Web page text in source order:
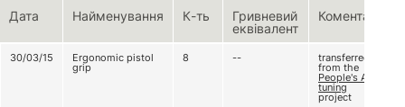
Дата Найменування К-ть
Гривневий
еквівалент
Коментар
30/03/15 Ergonomic pistol
grip
8 -- transferred
from the
People's AK
tuning
project